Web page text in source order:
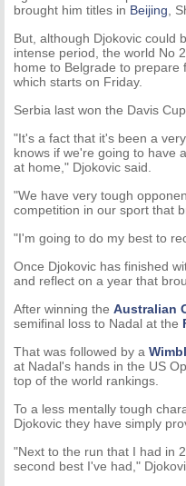
brought him titles in Beijing ,
But, although Djokovic could
intense period, the world No
home to Belgrade to prepare
which starts on Friday.
Serbia last won the Davis
"It's a fact that it's been a
knows if we're going to have
at home," Djokovic said.
"We have very tough
competition in our sport that
"I'm going to do my best to
Once Djokovic has finished
and reflect on a year that
After winning the Australian
semifinal loss to Nadal at the
That was followed by a
at Nadal's hands in the US
top of the world rankings.
To a less mentally tough
Djokovic they have simply
"Next to the run that I had in
second best I've had,"